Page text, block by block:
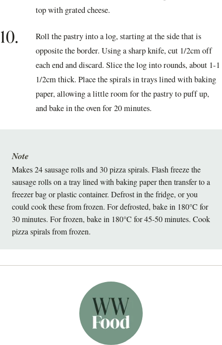
top with grated cheese.
10.
Roll the pastry into a log, starting at the side that is
opposite the border. Using a sharp knife, cut 1/2cm off
each end and discard. Slice the log into rounds, about 1-1
1/2cm thick. Place the spirals in trays lined with baking
paper, allowing a little room for the pastry to puff up,
and bake in the oven for 20 minutes.
Makes 24 sausage rolls and 30 pizza spirals. Flash freeze the
sausage rolls on a tray lined with baking paper then transfer to a
freezer bag or plastic container. Defrost in the fridge, or you
could cook these from frozen. For defrosted, bake in 180°C for
30 minutes. For frozen, bake in 180°C for 45-50 minutes. Cook
pizza spirals from frozen.
Note